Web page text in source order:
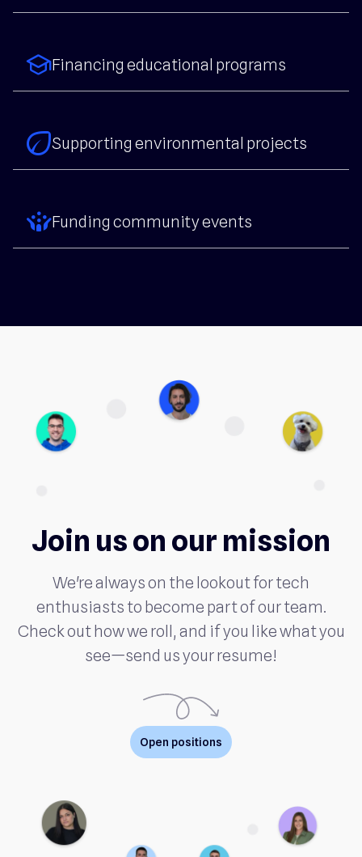
schoolFinancing educational programs
ecoSupporting environmental projects
crowdsourceFunding community events
Join us on our mission
We're always on the lookout for tech
enthusiasts to become part of our team.
Check out how we roll, and if you like what you
see—send us your resume!
Open positions